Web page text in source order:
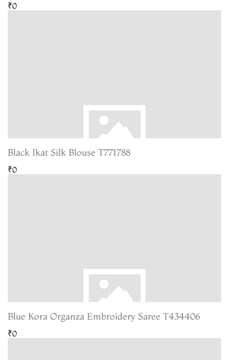
₹0
Black Ikat Silk Blouse T771788
₹0
Blue Kora Organza Embroidery Saree T434406
₹0